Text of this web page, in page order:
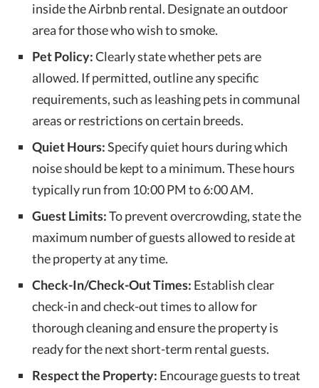
inside the Airbnb rental. Designate an outdoor
area for those who wish to smoke.
Pet Policy:Clearly state whether pets are
allowed. If permitted, outline any specific
requirements, such as leashing pets in communal
areas or restrictions on certain breeds.
Quiet Hours:Specify quiet hours during which
noise should be kept to a minimum. These hours
typically run from 10:00 PM to 6:00 AM.
Guest Limits:To prevent overcrowding, state the
maximum number of guests allowed to reside at
the property at any time.
Check-In/Check-Out Times: Establish clear
check-in and check-out times to allow for
thorough cleaning and ensure the property is
ready for the next short-term rental guests.
Respect the Property: Encourage guests to treat